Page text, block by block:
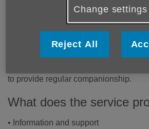
awt@ageukwandsworth.org.uk
Telephone:
Our long-running Befriending
to provide regular companionship.
What does the service
• Information and support
Change settings
Reject All